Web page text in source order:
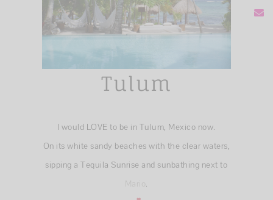
Tulum
I would LOVE to be in Tulum, Mexico now.
On its white sandy beaches with the clear waters,
sipping a Tequila Sunrise and sunbathing next to
.